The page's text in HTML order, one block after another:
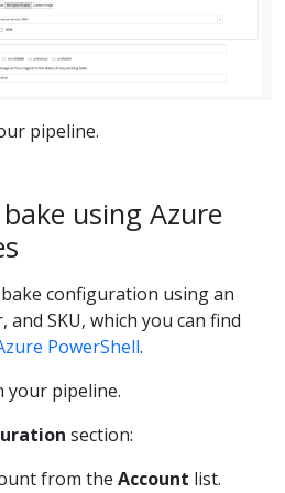
pipeline.
using Azure
configuration using an
and SKU, which you can find
PowerShell.
your pipeline.
section:
from the Account list.